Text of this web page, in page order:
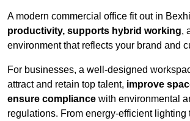
A modern commercial office fit out in
productivity, supports hybrid working,
environment that reflects your brand and
For businesses, a well-designed
attract and retain top talent, improve
ensure compliance with environmental
regulations. From energy-efficient lighting